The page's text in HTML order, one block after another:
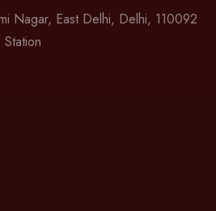
Nagar, East Delhi, Delhi, 110092